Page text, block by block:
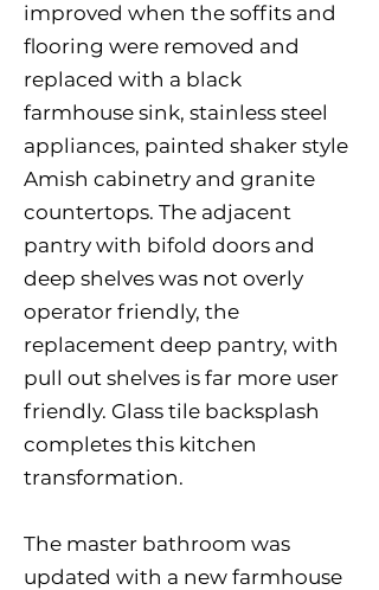
improved when the soffits and
flooring were removed and
replaced with a black
farmhouse sink, stainless steel
appliances, painted shaker style
Amish cabinetry and granite
countertops. The adjacent
pantry with bifold doors and
deep shelves was not overly
operator friendly, the
replacement deep pantry, with
pull out shelves is far more user
friendly. Glass tile backsplash
completes this kitchen
transformation.
The master bathroom was
updated with a new farmhouse